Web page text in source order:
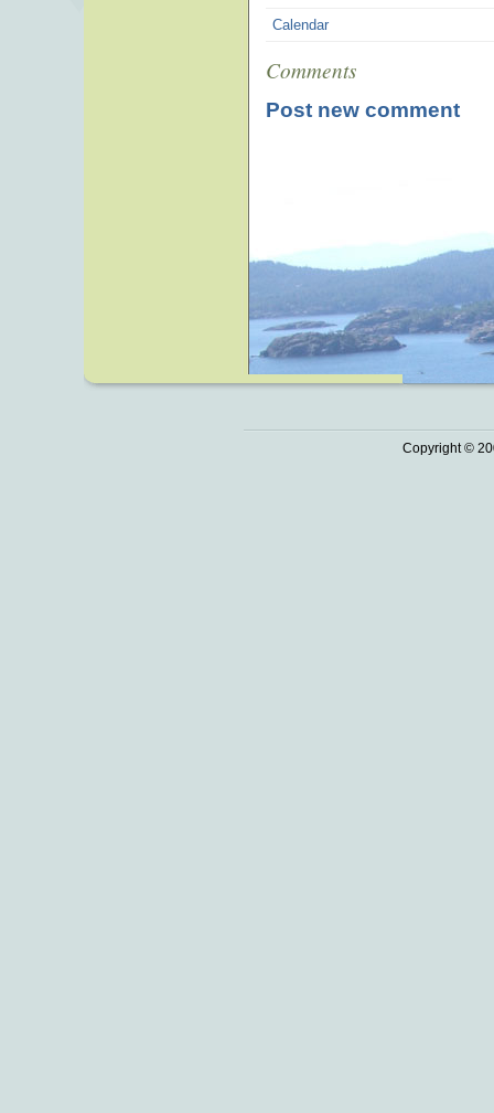
Calendar
Comments
Post new comment
Copyright ©